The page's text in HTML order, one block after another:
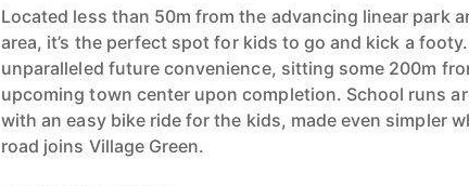
Located less than 50m from the advancing linear park
area, it’s the perfect spot for kids to go and kick a
unparalleled future convenience, sitting some 200m
upcoming town center upon completion. School runs
with an easy bike ride for the kids, made even simpler
road joins Village Green.